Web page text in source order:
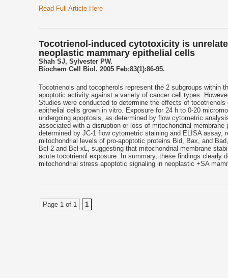
Read Full Article Here
Tocotrienol-induced cytotoxicity is
neoplastic mammary epithelial cells
Shah SJ, Sylvester PW.
Biochem Cell Biol. 2005 Feb;83(1):86-95.
Tocotrienols and tocopherols represent the 2 subgroups
apoptotic activity against a variety of cancer cell types.
Studies were conducted to determine the effects of
epithelial cells grown in vitro. Exposure for 24 h to 0-20
undergoing apoptosis, as determined by flow cytometric
associated with a disruption or loss of mitochondrial
determined by JC-1 flow cytometric staining and ELISA
mitochondrial levels of pro-apoptotic proteins Bid, Bax, and
Bcl-2 and Bcl-xL, suggesting that mitochondrial membrane
acute tocotrienol exposure. In summary, these findings clearly
mitochondrial stress apoptotic signaling in neoplastic +SA
Page 1 of 1 1